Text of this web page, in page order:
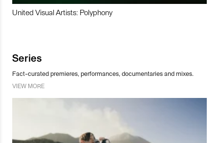
United Visual Artists: Polyphony
Series
Fact-curated premieres, performances, documentaries and mixes.
VIEW MORE